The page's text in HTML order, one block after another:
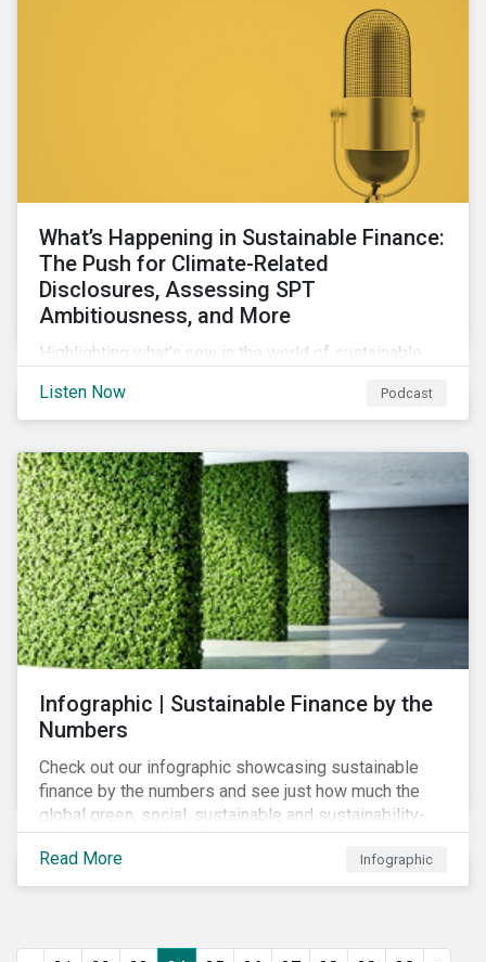
What’s Happening in Sustainable Finance:
The Push for Climate-Related
Disclosures, Assessing SPT
Ambitiousness, and More
Highlighting what’s new in the world of sustainable
reporting climate-related risks, the emergence of
more oil & gas companies exploring sustainable
finance options and our tips on how companies can
assess the ambitiousness of the targets used in
sustainability-linked debt.
Listen Now Podcast
Infographic | Sustainable Finance by the
Numbers
Check out our infographic showcasing sustainable
finance by the numbers and see just how much the
global green, social, sustainable and sustainability-
linked debt market has thrived year-over-year.
Read More
Infographic